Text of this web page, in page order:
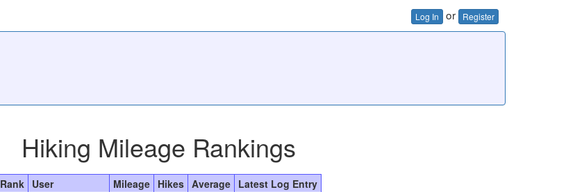
Log In or Register
Hiking Mileage Rankings
Rank User Mileage Hikes Average
Latest Log Entry